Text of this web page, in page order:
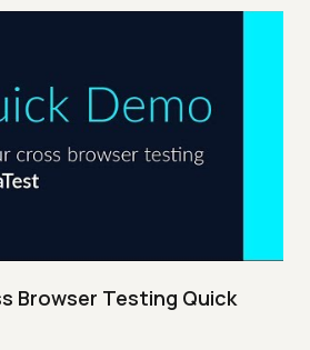
Browser Testing Quick